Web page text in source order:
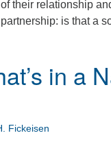
their relationship
is that a
in a
Fickeisen